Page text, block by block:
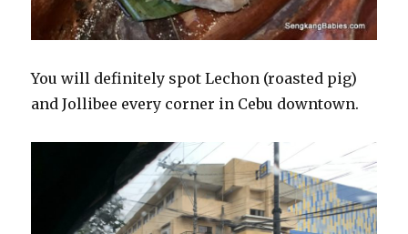
You will definitely spot Lechon (roasted pig)
and Jollibee every corner in Cebu downtown.